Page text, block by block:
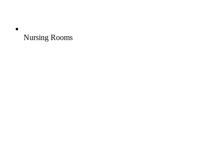
Nursing Rooms